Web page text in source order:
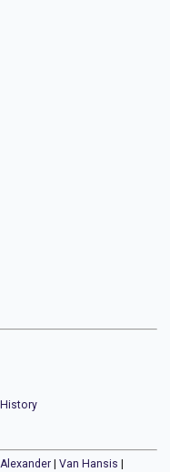
Van Hansis